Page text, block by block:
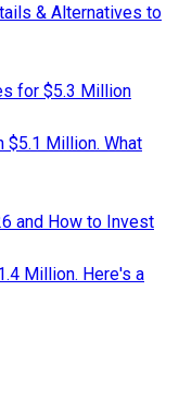
& Alternatives to
for $5.3 Million
$5.1 Million. What
and How to Invest
Million. Here's a